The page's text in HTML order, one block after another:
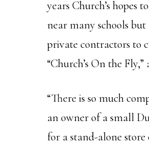
years Church’s hopes
near many schools
private contractors to
“Church’s On the
“There is so much
an owner of a small
for a stand-alone